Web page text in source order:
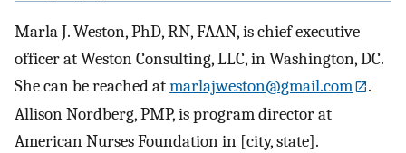
Marla J. Weston, PhD, RN, FAAN, is chief executive
officer at Weston Consulting, LLC, in Washington, DC.
She can be reached atmarlajweston@gmail.com
.
Allison Nordberg, PMP, is program director at
American Nurses Foundation in [city, state].